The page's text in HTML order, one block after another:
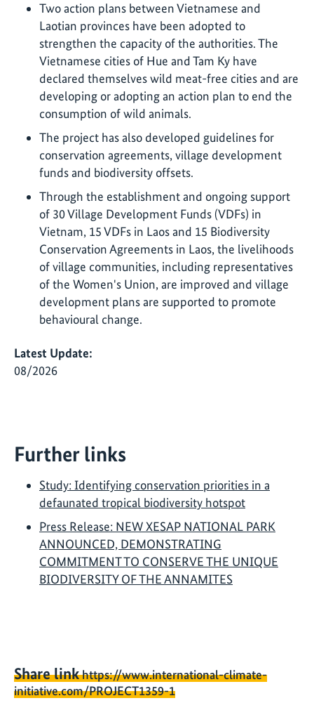
Two action plans between Vietnamese and
Laotian provinces have been adopted to
strengthen the capacity of the authorities. The
Vietnamese cities of Hue and Tam Ky have
declared themselves wild meat-free cities and are
developing or adopting an action plan to end the
consumption of wild animals.
The project has also developed guidelines for
conservation agreements, village development
funds and biodiversity offsets.
Through the establishment and ongoing support
of 30 Village Development Funds (VDFs) in
Vietnam, 15 VDFs in Laos and 15 Biodiversity
Conservation Agreements in Laos, the livelihoods
of village communities, including representatives
of the Women's Union, are improved and village
development plans are supported to promote
behavioural change.
Latest Update:
08/2026
Further links
Study: Identifying conservation priorities in a
defaunated tropical biodiversity hotspot
Press Release: NEW XESAP NATIONAL PARK
ANNOUNCED, DEMONSTRATING
COMMITMENT TO CONSERVE THE UNIQUE
BIODIVERSITY OF THE ANNAMITES
Share linkhttps://www.international-climate-
initiative.com/PROJECT1359-1